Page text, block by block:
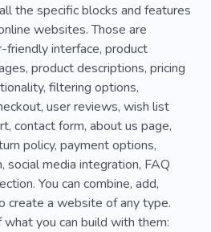
the specific blocks and features
websites. Those are
friendly interface, product
product descriptions, pricing
filtering options,
user reviews, wish list
contact form, about us page,
policy, payment options,
media integration, FAQ
You can combine, add,
create a website of any type.
you can build with them: